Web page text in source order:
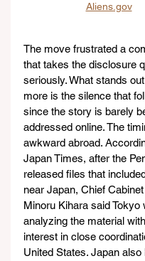
Aliens.gov
The move frustrated a
that takes the disclosure
seriously. What stands
more is the silence that
since the story is barely
addressed online. The
awkward abroad.
Japan Times, after the
released files that
near Japan, Chief
Minoru Kihara said Tokyo
analyzing the material
interest in close
United States. Japan also